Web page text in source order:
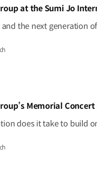
at the Sumi Jo
Memorial